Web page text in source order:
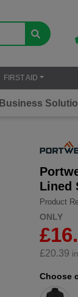
FIRST AID
Business
Lined
Product
ONLY
£20.39
Choose